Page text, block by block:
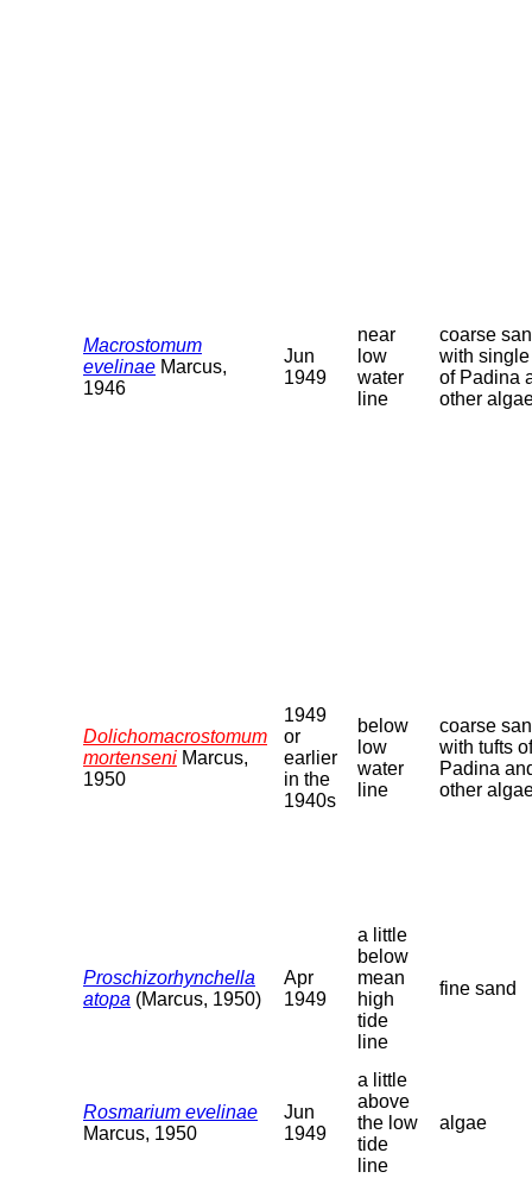
Macrostomum
evelinae Marcus,
1946
Jun
1949
near
low
water
line
coarse
with single
of Padina
other
Dolichomacrostomum
mortenseni Marcus,
1950
1949
or
earlier
in the
1940s
below
low
water
line
coarse
with tufts of
Padina
other
Proschizorhynchella
atopa (Marcus, 1950)
Apr
1949
a little
below
mean
high
tide
line
fine sand
Rosmarium evelinae
Marcus, 1950
Jun
1949
a little
above
the low
tide
line
algae